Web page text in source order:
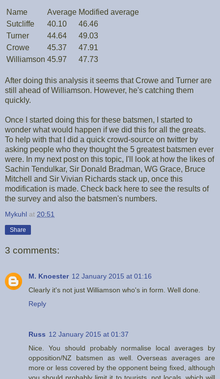
Name Average Modified average
Sutcliffe
40.10
46.46
Turner
44.64
49.03
Crowe
45.37
47.91
Williamson 45.97 47.73
After doing this analysis it seems that Crowe and Turner are
still ahead of Williamson. However, he's catching them
quickly.
Once I started doing this for these batsmen, I started to
wonder what would happen if we did this for all the greats.
To help with that I did a quick crowd-source on twitter by
asking people who they thought the 5 greatest batsmen ever
were. In my next post on this topic, I'll look at how the likes of
Sachin Tendulkar, Sir Donald Bradman, WG Grace, Bruce
Mitchell and Sir Vivian Richards stack up, once this
modification is made. Check back here to see the results of
the survey and also the batsmen's numbers.
Mykuhl at 20:51
Share
3 comments:
M. Knoester 12 January 2015 at 01:16
Clearly it's not just Williamson who's in form. Well done.
Reply
Russ 12 January 2015 at 01:37
Nice. You should probably normalise local averages by
opposition/NZ batsmen as well. Overseas averages are
more or less covered by the opponent being fixed, although